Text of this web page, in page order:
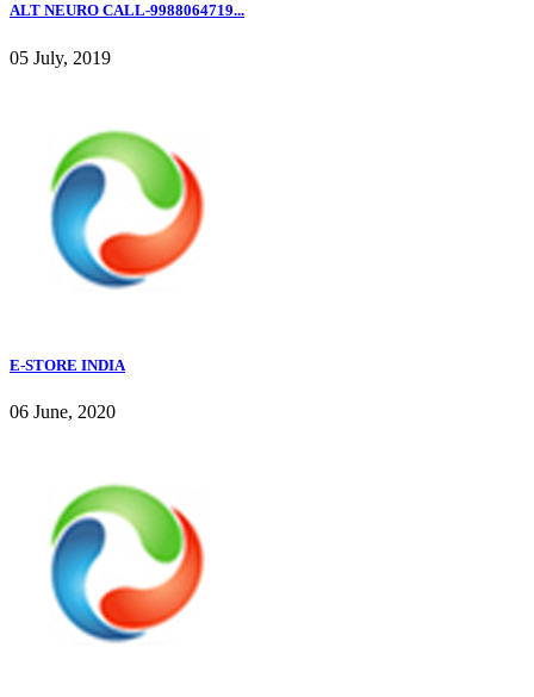
ALT NEURO CALL-9988064719...
05 July, 2019
E-STORE INDIA
06 June, 2020